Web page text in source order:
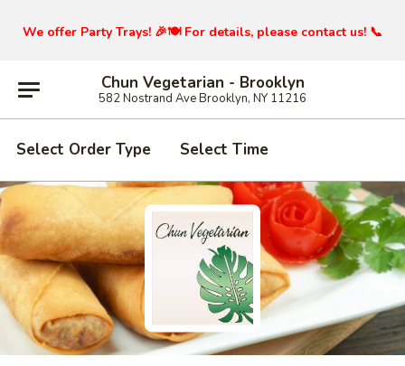
We offer Party Trays! 🎉🍽️ For details, please contact us! 📞
Chun Vegetarian - Brooklyn
582 Nostrand Ave Brooklyn, NY 11216
Select Order Type Select Time